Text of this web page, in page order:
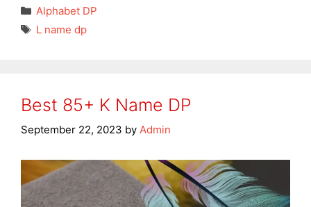
Categories
Alphabet DP
Tags
L name dp
Best 85+ K Name DP
September 22, 2023 by Admin